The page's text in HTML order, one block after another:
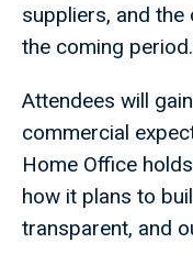
suppliers, and
the coming period.
Attendees will
commercial
Home Office
how it plans to
transparent, and